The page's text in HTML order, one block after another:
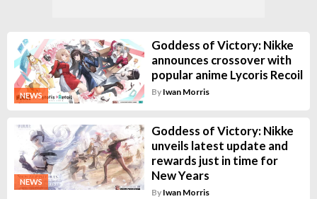
NEWS
Goddess of Victory: Nikke
announces crossover with
popular anime Lycoris Recoil
By Iwan Morris
NEWS
Goddess of Victory: Nikke
unveils latest update and
rewards just in time for
New Years
By Iwan Morris